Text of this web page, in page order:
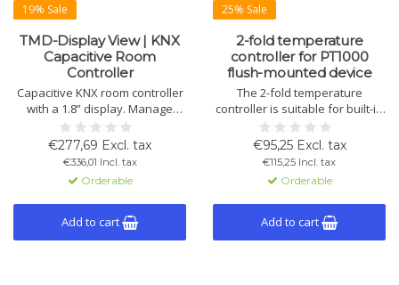
19% Sale
TMD-Display View | KNX
Capacitive Room
Controller
Capacitive KNX room controller
with a 1.8” display. Manage
climate, lighting, audio, and
blinds via 8 touch buttons and
menu display. Includes
thermostat, temperature, and
digital inputs.
€277,69 Excl. tax
€336,01 Incl. tax
Orderable
Add to cart
25% Sale
2-fold temperature
controller for PT1000
flush-mounted device
The 2-fold temperature
controller is suitable for built-in
boxes, offering precise control
via KNX bus. Compatible with
PT1000 sensors, supports day,
night, frost, and heat protection
modes.
€95,25 Excl. tax
€115,25 Incl. tax
Orderable
Add to cart